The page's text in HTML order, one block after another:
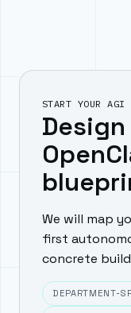
START YOUR AGI
We will map
first
concrete
DEPARTMENT-